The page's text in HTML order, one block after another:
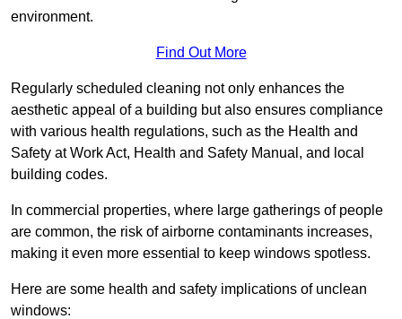
environment.
Find Out More
Regularly scheduled cleaning not only enhances the
aesthetic appeal of a building but also ensures compliance
with various health regulations, such as the Health and
Safety at Work Act, Health and Safety Manual, and local
building codes.
In commercial properties, where large gatherings of people
are common, the risk of airborne contaminants increases,
making it even more essential to keep windows spotless.
Here are some health and safety implications of unclean
windows: